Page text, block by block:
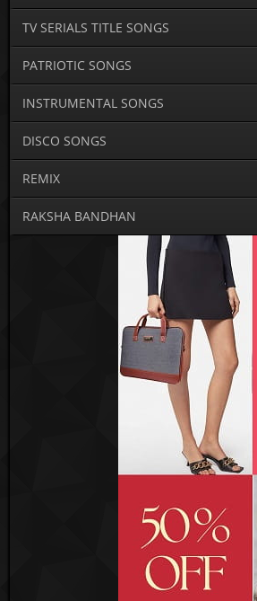
TV SERIALS TITLE SONGS
PATRIOTIC SONGS
INSTRUMENTAL SONGS
DISCO SONGS
REMIX
RAKSHA BANDHAN